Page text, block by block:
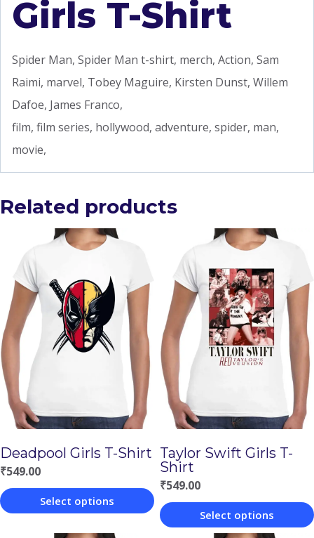
Girls T-Shirt
Spider Man, Spider Man t-shirt, merch, Action, Sam
Raimi, marvel, Tobey Maguire, Kirsten Dunst, Willem
Dafoe, James Franco,
film, film series, hollywood, adventure, spider, man,
movie,
Related products
Deadpool Girls T-Shirt
₹549.00
Select options
Taylor Swift Girls T-
Shirt
₹549.00
Select options